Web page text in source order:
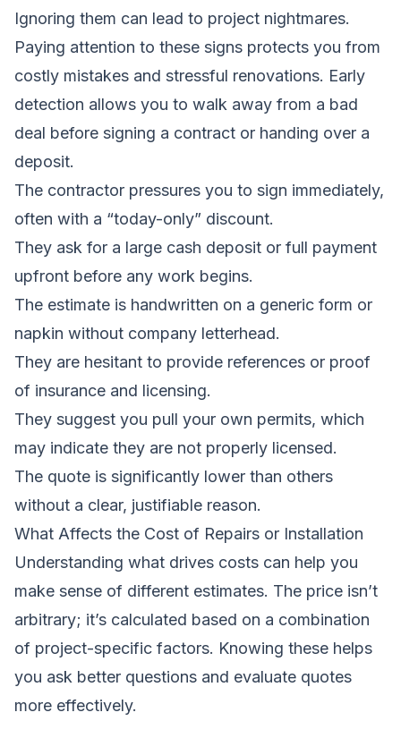
Ignoring them can lead to project nightmares.
Paying attention to these signs protects you from
costly mistakes and stressful renovations. Early
detection allows you to walk away from a bad
deal before signing a contract or handing over a
deposit.
The contractor pressures you to sign immediately,
often with a “today-only” discount.
They ask for a large cash deposit or full payment
upfront before any work begins.
The estimate is handwritten on a generic form or
napkin without company letterhead.
They are hesitant to provide references or proof
of insurance and licensing.
They suggest you pull your own permits, which
may indicate they are not properly licensed.
The quote is significantly lower than others
without a clear, justifiable reason.
What Affects the Cost of Repairs or Installation
Understanding what drives costs can help you
make sense of different estimates. The price isn’t
arbitrary; it’s calculated based on a combination
of project-specific factors. Knowing these helps
you ask better questions and evaluate quotes
more effectively.